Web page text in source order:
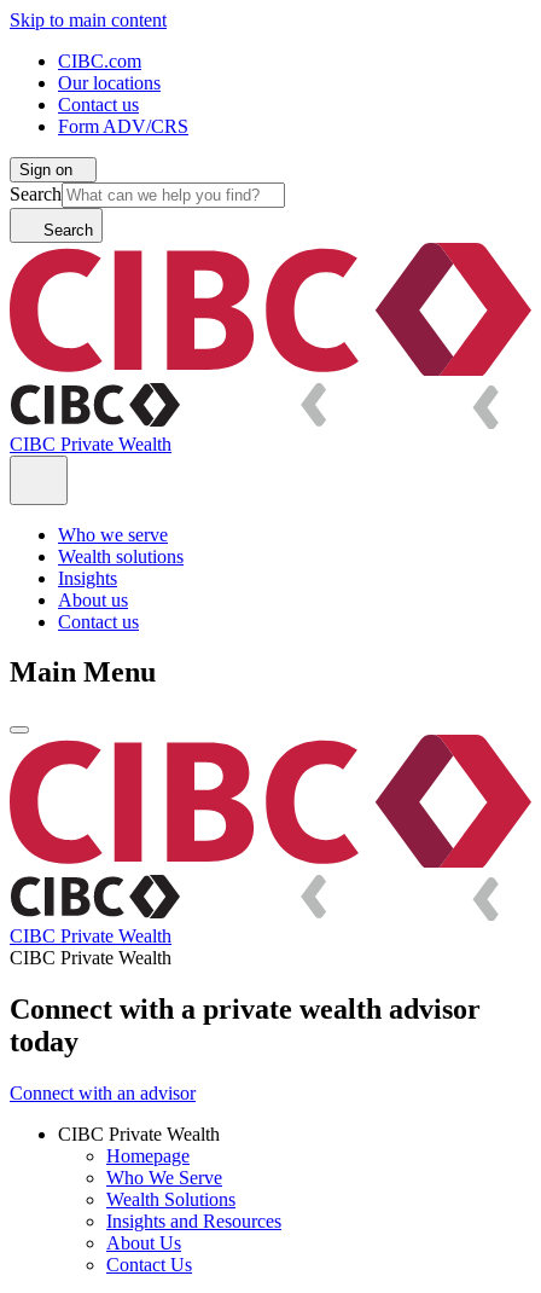
Skip to main content
CIBC.com
Our locations
Contact us
Form ADV/CRS
Sign on
Search
Search
CIBC Private Wealth
Who we serve
Wealth solutions
Insights
About us
Contact us
Main Menu
CIBC Private Wealth
CIBC Private Wealth
Connect with a private wealth advisor
today
Connect with an advisor
CIBC Private Wealth
Homepage
Who We Serve
Wealth Solutions
Insights and Resources
About Us
Contact Us